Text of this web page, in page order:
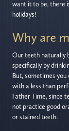
want it to be, there
holidays!
Why are
Our teeth naturally
specifically by
But, sometimes
with a less than
Father Time, since
not practice good
or stained teeth.